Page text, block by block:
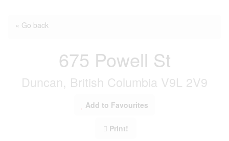
« Go back
675 Powell St
Duncan, British Columbia V9L 2V9
Add to Favourites
Print!